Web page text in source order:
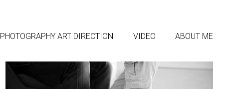
PHOTOGRAPHY ART DIRECTION VIDEO ABOUT ME